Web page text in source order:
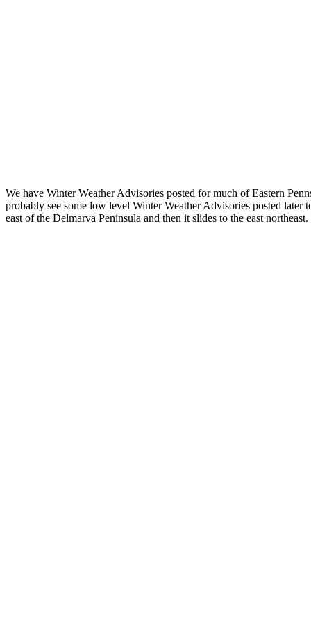
We have Winter Weather Advisories posted for much of Eastern
probably see some low level Winter Weather Advisories posted
east of the Delmarva Peninsula and then it slides to the east northeast.